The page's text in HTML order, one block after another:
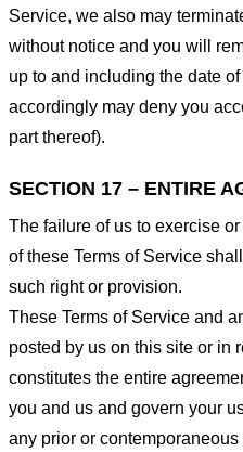
Service, we also may
without notice and you will
up to and including the date
accordingly may deny you
part thereof).
SECTION 17 – ENTIRE
The failure of us to exercise
of these Terms of Service
such right or provision.
These Terms of Service and
posted by us on this site or in
constitutes the entire
you and us and govern your
any prior or